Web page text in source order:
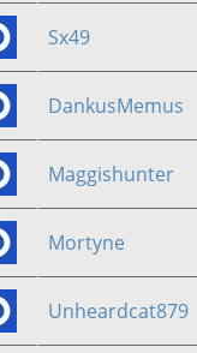
Sx49
DankusMemus
Maggishunter
Mortyne
Unheardcat879